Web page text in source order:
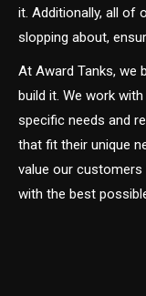
it. Additionally, all of
slopping about,
At Award Tanks, we
build it. We work
specific needs and
that fit their unique
value our
with the best